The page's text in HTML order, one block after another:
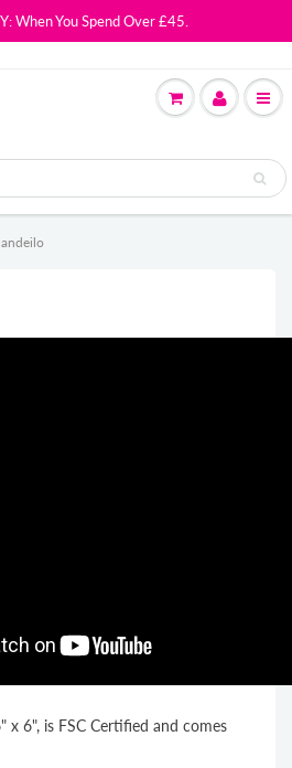
When You Spend Over £45.
x 6", is FSC Certified and comes